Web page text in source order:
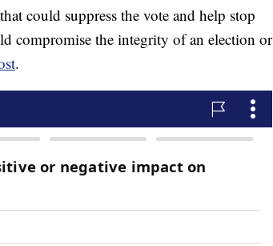
could suppress the vote and help stop
compromise the integrity of an election or
.